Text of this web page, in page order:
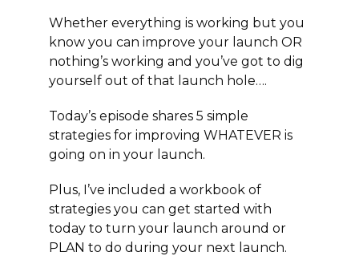
Whether everything is working but you
know you can improve your launch OR
nothing’s working and you’ve got to dig
yourself out of that launch hole….
Today’s episode shares 5 simple
strategies for improving WHATEVER is
going on in your launch.
Plus, I’ve included a workbook of
strategies you can get started with
today to turn your launch around or
PLAN to do during your next launch.